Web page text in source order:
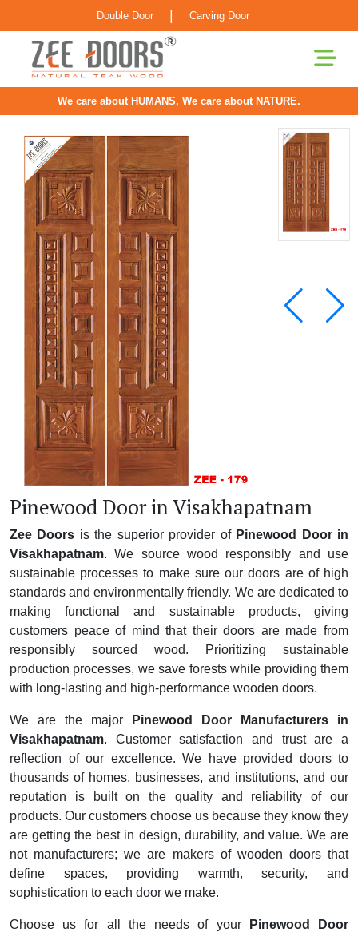
Double Door Carving Door
We care about HUMANS, We care about NATURE.
Pinewood Door in Visakhapatnam
Zee Doors is the superior provider of Pinewood Door in
Visakhapatnam. We source wood responsibly and use
sustainable processes to make sure our doors are of high
standards and environmentally friendly. We are dedicated to
making functional and sustainable products, giving
customers peace of mind that their doors are made from
responsibly sourced wood. Prioritizing sustainable
production processes, we save forests while providing them
with long-lasting and high-performance wooden doors.
We are the major
Pinewood Door Manufacturers in
Visakhapatnam. Customer satisfaction and trust are a
reflection of our excellence. We have provided doors to
thousands of homes, businesses, and institutions, and our
reputation is built on the quality and reliability of our
products. Our customers choose us because they know they
are getting the best in design, durability, and value. We are
not manufacturers; we are makers of wooden doors that
define spaces, providing warmth, security, and
sophistication to each door we make.
Choose us for all the needs of your
Pinewood Door